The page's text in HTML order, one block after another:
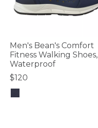
Men's Bean's Comfort
Fitness Walking Shoes,
Waterproof
$120